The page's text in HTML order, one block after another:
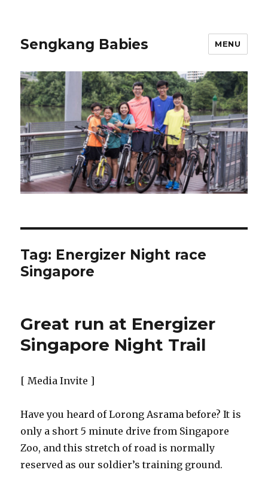
Sengkang Babies MENU
Tag: Energizer Night race
Singapore
Great run at Energizer
Singapore Night Trail
[ Media Invite ]
Have you heard of Lorong Asrama before? It is
only a short 5 minute drive from Singapore
Zoo, and this stretch of road is normally
reserved as our soldier’s training ground.